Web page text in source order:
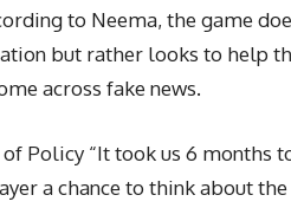
to Neema, the game
but rather looks to help
across fake news.
Policy “It took us 6 months
a chance to think about